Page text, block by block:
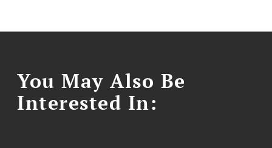
You May Also Be
Interested In: